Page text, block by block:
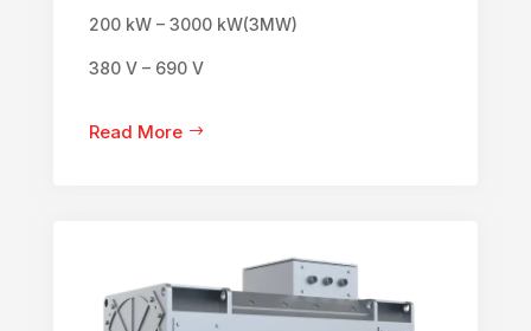
200 kW – 3000 kW(3MW)
380 V – 690 V
Read More